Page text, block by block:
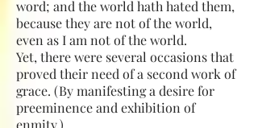
word; and the world hath hated them,
because they are not of the world,
even as I am not of the world.
Yet, there were several occasions that
proved their need of a second work of
grace. (By manifesting a desire for
preeminence and exhibition of
enmity.)